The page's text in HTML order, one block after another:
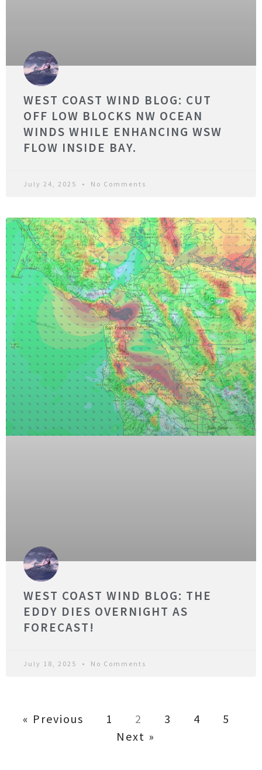
WEST COAST WIND BLOG: CUT
OFF LOW BLOCKS NW OCEAN
WINDS WHILE ENHANCING WSW
FLOW INSIDE BAY.
July 24, 2025 No Comments
WEST COAST WIND BLOG: THE
EDDY DIES OVERNIGHT AS
FORECAST!
July 18, 2025 No Comments
« Previous 1 2 3 4
5
Next »